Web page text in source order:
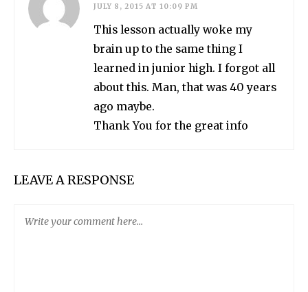
JULY 8, 2015 AT 10:09 PM
This lesson actually woke my
brain up to the same thing I
learned in junior high. I forgot all
about this. Man, that was 40 years
ago maybe.
Thank You for the great info
LEAVE A RESPONSE